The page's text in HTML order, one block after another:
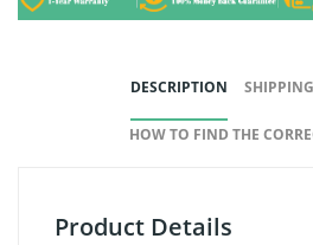
DESCRIPTION
HOW TO FIND THE
Product Details